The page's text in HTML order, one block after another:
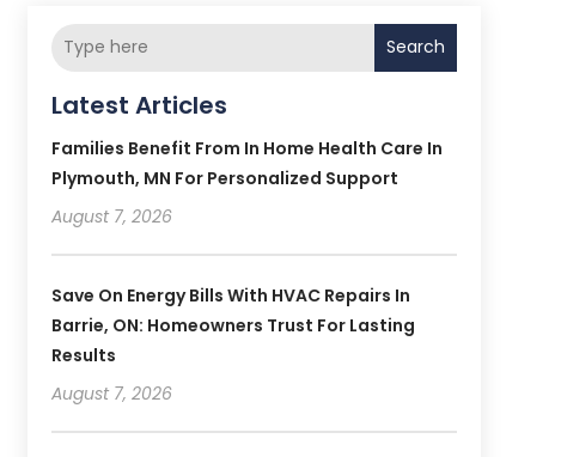
Search
Latest Articles
Families Benefit From In Home Health Care In
Plymouth, MN For Personalized Support
August 7, 2026
Save On Energy Bills With HVAC Repairs In
Barrie, ON: Homeowners Trust For Lasting
Results
August 7, 2026